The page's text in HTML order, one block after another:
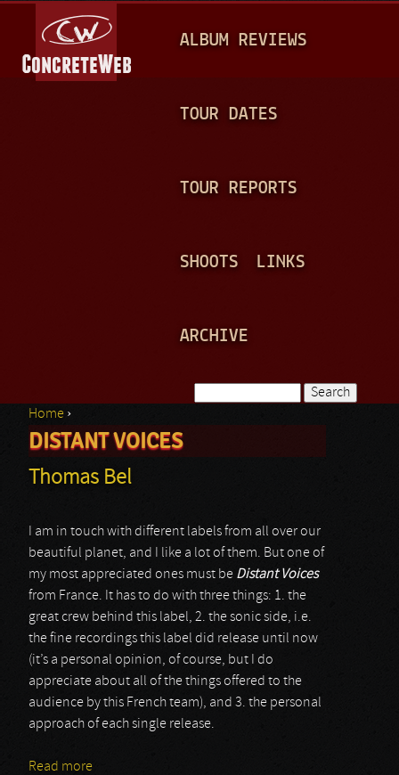
A
N
ALBUM REVIEWS
TOUR DATES
TOUR REPORTS
SHOOTS LINKS
ARCHIVE
Search form
You are here
Home ›
DISTANT VOICES
Thomas Bel
I am in touch with different labels from all over our
beautiful planet, and I like a lot of them. But one of
my most appreciated ones must be Distant Voices
from France. It has to do with three things: 1. the
great crew behind this label, 2. the sonic side, i.e.
the fine recordings this label did release until now
(it’s a personal opinion, of course, but I do
appreciate about all of the things offered to the
audience by this French team), and 3. the personal
approach of each single release.
Read more